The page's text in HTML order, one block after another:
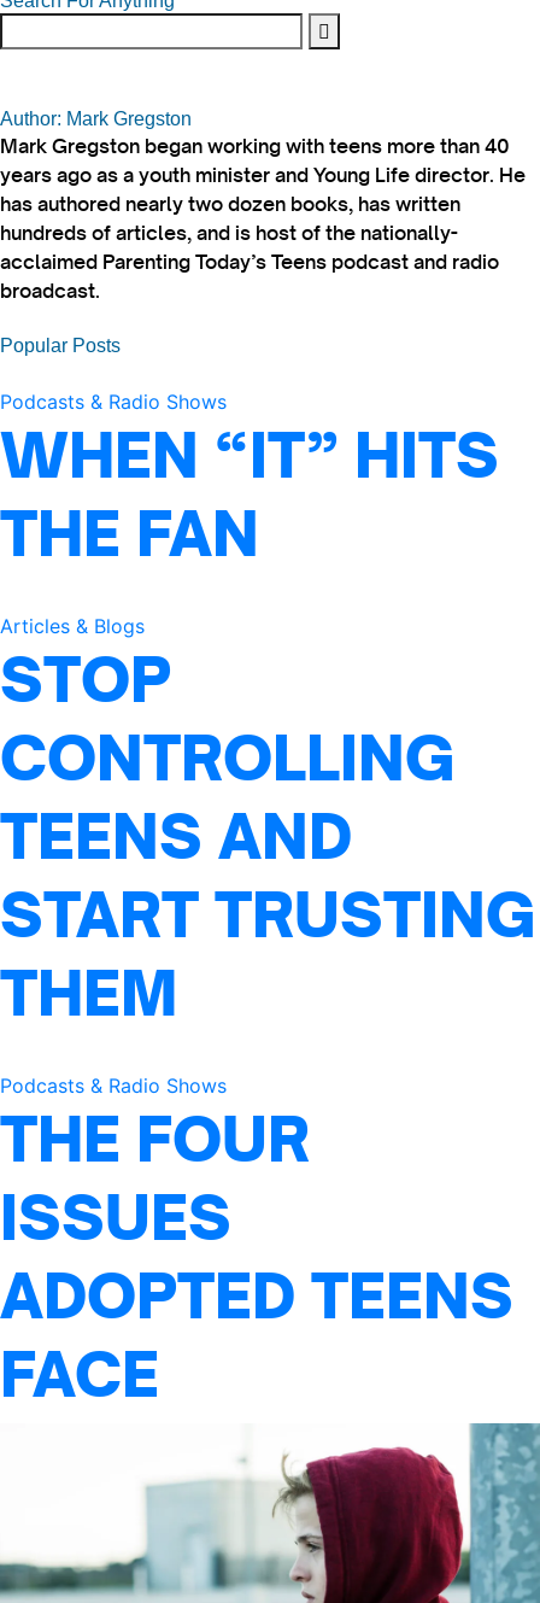
Author: Mark Gregston
Mark Gregston began working with teens more than 40
years ago as a youth minister and Young Life director. He
has authored nearly two dozen books, has written
hundreds of articles, and is host of the nationally-
acclaimed Parenting Today’s Teens podcast and radio
broadcast.
Popular Posts
Podcasts & Radio Shows
WHEN “IT” HITS
THE FAN
Articles & Blogs
STOP
CONTROLLING
TEENS AND
START TRUSTING
THEM
Podcasts & Radio Shows
THE FOUR
ISSUES
ADOPTED TEENS
FACE